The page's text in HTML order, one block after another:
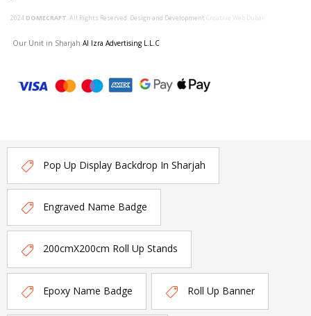
2024 DOMECRAFT. All Rights Reserved. Design and Development Creative Web Dubai
Our Unit in Sharjah Al Izra Advertising L.L.C
Pop Up Display Backdrop In Sharjah
Engraved Name Badge
200cmX200cm Roll Up Stands
Epoxy Name Badge Roll Up Banner